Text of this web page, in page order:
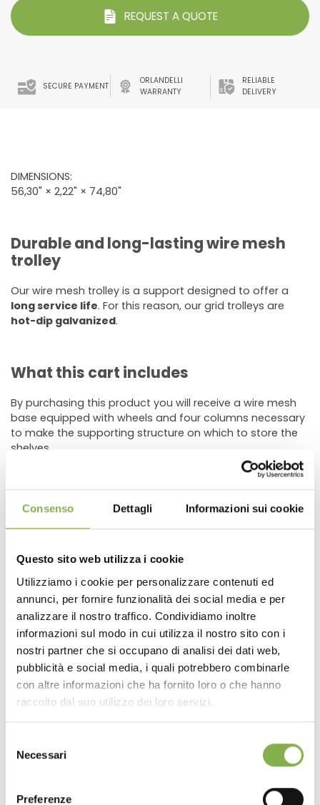
Consenso Dettagli Informazioni sui cookie
Questo sito web utilizza i cookie
Utilizziamo i cookie per personalizzare contenuti ed
annunci, per fornire funzionalità dei social media e per
analizzare il nostro traffico. Condividiamo inoltre
informazioni sul modo in cui utilizza il nostro sito con i
nostri partner che si occupano di analisi dei dati web,
pubblicità e social media, i quali potrebbero combinarle
con altre informazioni che ha fornito loro o che hanno
raccolto dal suo utilizzo dei loro servizi.
delNecessari
Preferenze
REQUEST A QUOTE
SECURE PAYMENT
ORLANDELLI
WARRANTY
RELIABLE
DELIVERY
DIMENSIONS:
56,30" × 2,22" × 74,80"
Durable and long-lasting wire mesh
trolley
Our wire mesh trolley is a support designed to offer a
long service life. For this reason, our grid trolleys are
hot-dip galvanized.
What this cart includes
By purchasing this product you will receive a wire mesh
base equipped with wheels and four columns necessary
to make the supporting structure on which to store the
shelves.
in this option and can be
Efficient logistics and cost reduction
The wire mesh trolley facilitates logistics operations,
helping to make your company's logistics more
efficient.
Compared to traditional handling aids, the grid trolley
offersgreater protection for horticultural plants and
areduction in packaging costs
Comparing the adoption of the wire mesh trolley with
the use of traditional cardboard packaging for
horticultural plants, it is immediately evident that in the
face of an initial investment to be equipped with grid
trolleys,costs are drastically reducedover a long
packaging is no longer necessary.
Especially in the current economic context, with huge
increases in the cost of packaging carton, making your
business independent from carton for shipping can be a
DOWNLOAD
TECHNICAL DATA
SHEET
Log in or register to